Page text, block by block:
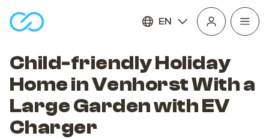
EN
Open
Child-friendly Holiday
Home in Venhorst With a
Large Garden with EV
Charger